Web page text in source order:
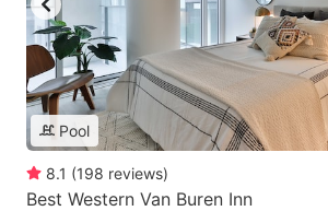
Pool
8.1 (198 reviews)
Best Western Van Buren Inn